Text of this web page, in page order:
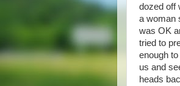
dozed off
a woman
was OK
tried to
enough
us and
heads